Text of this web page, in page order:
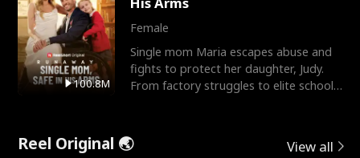
100.8M
Female
Single mom Maria escapes abuse and
fights to protect her daughter, Judy.
From factory struggles to elite schools,
Reel Original 🌏 View all